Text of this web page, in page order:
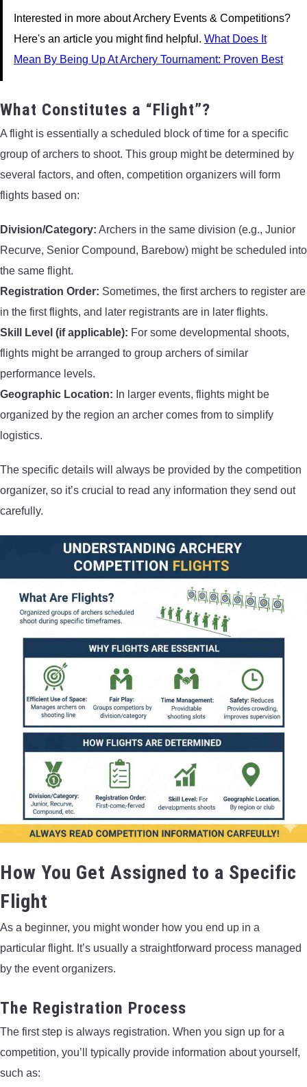
Interested in more about Archery Events & Competitions?
Here's an article you might find helpful. What Does It
Mean By Being Up At Archery Tournament: Proven Best
What Constitutes a “Flight”?
A flight is essentially a scheduled block of time for a specific
group of archers to shoot. This group might be determined by
several factors, and often, competition organizers will form
flights based on:
Division/Category: Archers in the same division (e.g., Junior
Recurve, Senior Compound, Barebow) might be scheduled into
the same flight.
Registration Order: Sometimes, the first archers to register are
in the first flights, and later registrants are in later flights.
Skill Level (if applicable): For some developmental shoots,
flights might be arranged to group archers of similar
performance levels.
Geographic Location: In larger events, flights might be
organized by the region an archer comes from to simplify
logistics.
The specific details will always be provided by the competition
organizer, so it’s crucial to read any information they send out
carefully.
How You Get Assigned to a Specific
Flight
As a beginner, you might wonder how you end up in a
particular flight. It’s usually a straightforward process managed
by the event organizers.
The Registration Process
The first step is always registration. When you sign up for a
competition, you’ll typically provide information about yourself,
such as: